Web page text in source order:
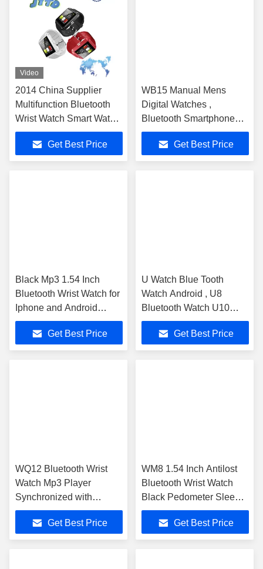
Video
2014 China Supplier
Multifunction Bluetooth
Wrist Watch Smart Watch
U8
Get Best Price
WB15 Manual Mens
Digital Watches ,
Bluetooth Smartphone
Watch Black 1.54 Inch
Touch Screen Gsm
Get Best Price
Black Mp3 1.54 Inch
Bluetooth Wrist Watch for
Iphone and Android
Phone
Get Best Price
U Watch Blue Tooth
Watch Android , U8
Bluetooth Watch U10
Pedormeter Mp4
Get Best Price
WQ12 Bluetooth Wrist
Watch Mp3 Player
Synchronized with
Android Smartphone
Get Best Price
WM8 1.54 Inch Antilost
Bluetooth Wrist Watch
Black Pedometer Sleep
Monitor
Get Best Price